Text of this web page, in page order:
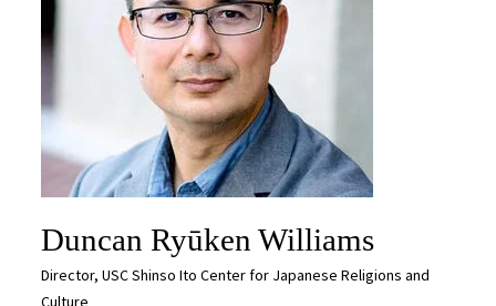
Duncan Ryūken Williams
Director, USC Shinso Ito Center for Japanese Religions and
Culture